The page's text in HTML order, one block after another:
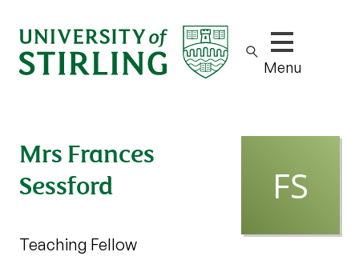
Show/hide
Menu
Mrs Frances
Sessford
Teaching Fellow